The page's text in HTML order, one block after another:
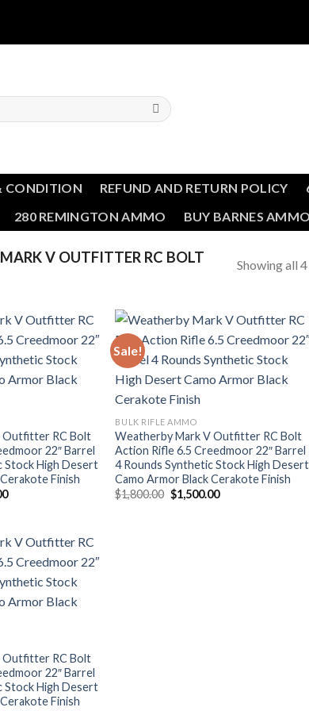
CONDITION REFUND AND RETURN POLICY
280 REMINGTON AMMO BUY BARNES AMMO
V OUTFITTER RC BOLT
Showing all
Add to wishlist
Outfitter RC Bolt
22″ Barrel
Stock High Desert
Finish
Current
Sale!
Add to wishlist
BULK RIFLE AMMO
Weatherby Mark V Outfitter RC Bolt
Action Rifle 6.5 Creedmoor 22″ Barrel
4 Rounds Synthetic Stock High Desert
Camo Armor Black Cerakote Finish
$1,800.00 Original
price
$1,500.00Current
Add to wishlist
Outfitter RC Bolt
22″ Barrel
Stock High Desert
Finish